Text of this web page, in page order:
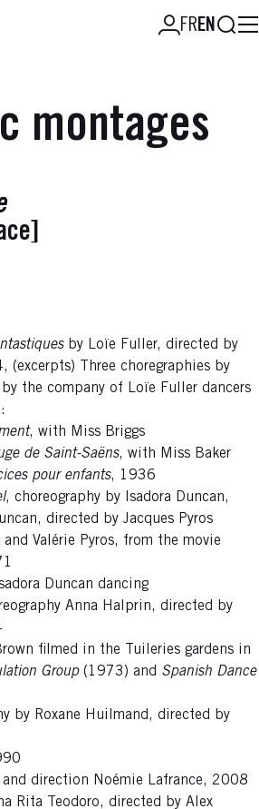
FREN
montages
by Loïe Fuller, directed by
(excerpts) Three choregraphies by
the company of Loïe Fuller dancers
, with Miss Briggs
de Saint-Saëns, with Miss Baker
pour enfants, 1936
, choreography by Isadora Duncan,
directed by Jacques Pyros
Valérie Pyros, from the movie
Duncan dancing
Anna Halprin, directed by
filmed in the Tuileries gardens in
Group(1973) and Spanish Dance
by Roxane Huilmand, directed by
and direction Noémie Lafrance, 2008
Rita Teodoro, directed by Alex